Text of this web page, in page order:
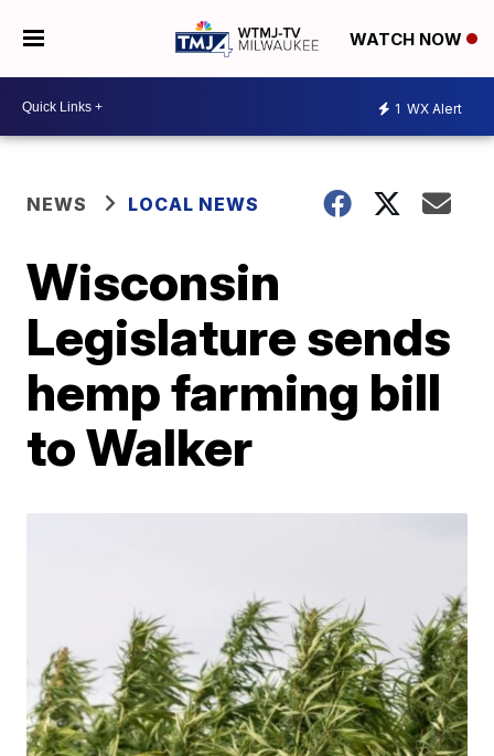
WATCH NOW
1 WX Alert
NEWS LOCAL NEWS
Wisconsin
Legislature sends
hemp farming bill
to Walker